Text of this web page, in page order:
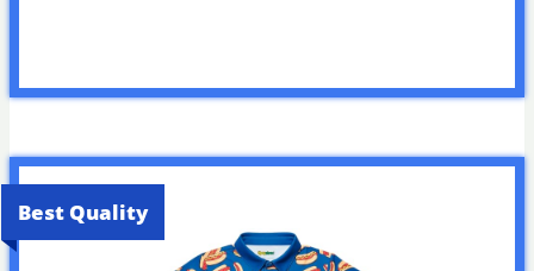
Best Quality